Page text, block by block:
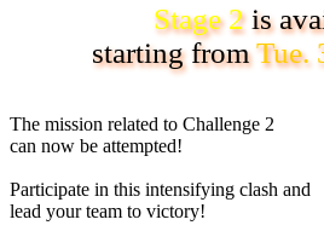
Stage 2is
starting fromTue.
The mission related to Challenge 2
can now be attempted!
Participate in this intensifying clash and
lead your team to victory!